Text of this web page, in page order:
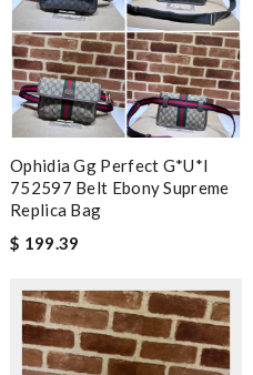
Ophidia Gg Perfect G*u*i
752597 Belt Ebony Supreme
Replica Bag
$ 199.39